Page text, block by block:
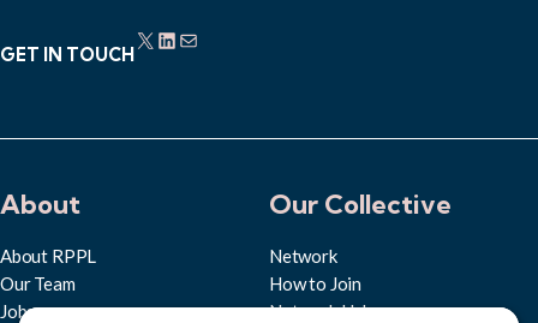
GET IN TOUCH
X LinkedIn Mail
About
About RPPL
Our Team
Jobs
Our Collective
Network
How to Join
Network Hub